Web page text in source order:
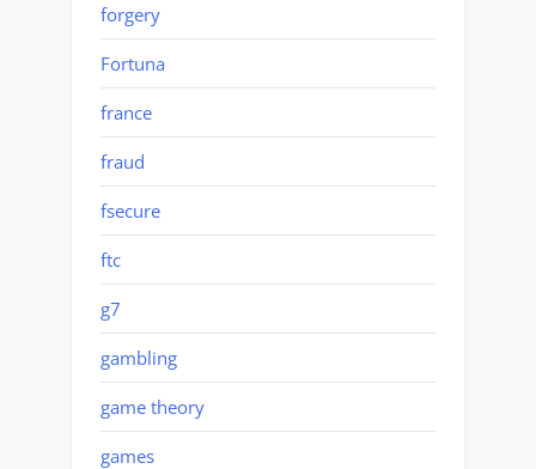
forgery
Fortuna
france
fraud
fsecure
ftc
g7
gambling
game theory
games